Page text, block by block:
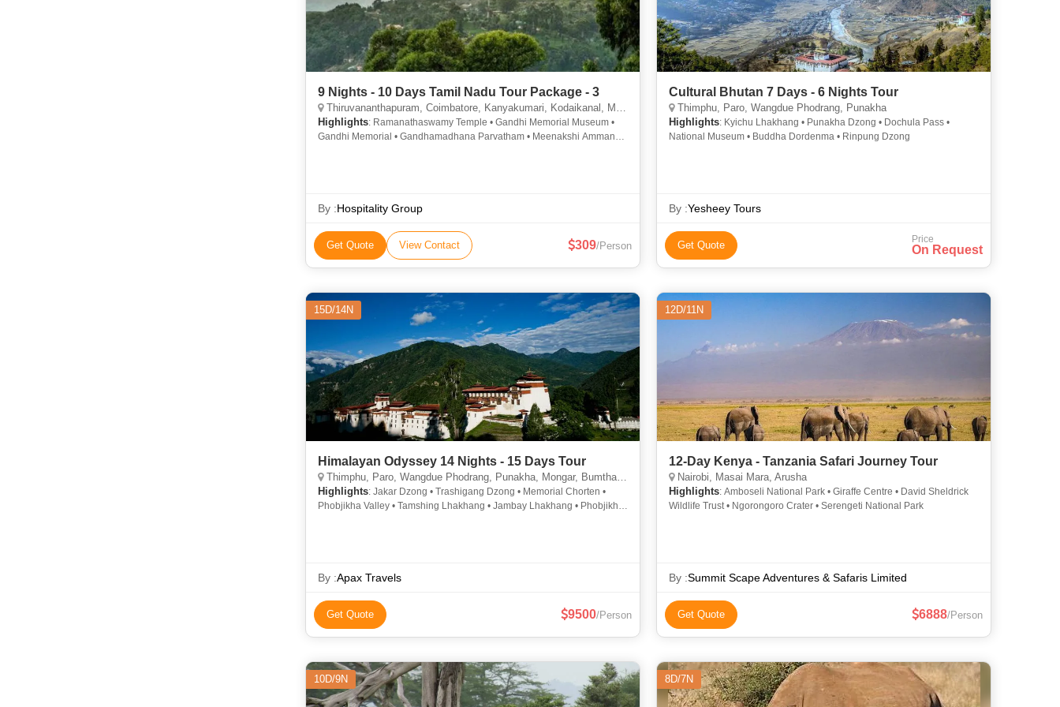
9 Nights - 10 Days Tamil Nadu Tour Package - 3
Thiruvananthapuram, Coimbatore, Kanyakumari, Kodaikanal, Madurai, Ooty, Rameshwaram, Nilgiris
Highlights: Ramanathaswamy Temple • Gandhi Memorial Museum •
Gandhi Memorial • Gandhamadhana Parvatham • Meenakshi Amman
Lake • Gandhi Memorial • Kanyakumari Beach • Ooty Lake
By :Hospitality Group
Get Quote View Contact 309/Person
Cultural Bhutan 7 Days - 6 Nights Tour
Thimphu, Paro, Wangdue Phodrang, Punakha
Highlights: Kyichu Lhakhang • Punakha Dzong • Dochula Pass •
National Museum • Buddha Dordenma • Rinpung Dzong
By :Yesheey Tours
Get Quote Price
On Request
15D/14N
Himalayan Odyssey 14 Nights - 15 Days Tour
Thimphu, Paro, Wangdue Phodrang, Punakha, Mongar, Bumthang, Trashigang
Highlights: Jakar Dzong • Trashigang Dzong • Memorial Chorten •
Phobjikha Valley • Tamshing Lhakhang • Jambay Lhakhang • Phobjikha
By :Apax Travels
Get Quote 9500/Person
12D/11N
12-Day Kenya - Tanzania Safari Journey Tour
Nairobi, Masai Mara, Arusha
Highlights: Amboseli National Park • Giraffe Centre • David Sheldrick
Wildlife Trust • Ngorongoro Crater • Serengeti National Park
By :Summit Scape Adventures & Safaris Limited
Get Quote 6888/Person
10D/9N 8D/7N